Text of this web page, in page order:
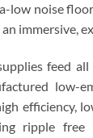
low noise
immersive,
feed
low-
efficiency,
ripple free